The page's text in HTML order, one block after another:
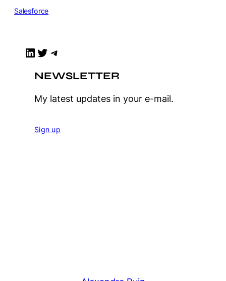
Salesforce
LinkedIn Twitter Telegram
NEWSLETTER
My latest updates in your e-mail.
Sign up